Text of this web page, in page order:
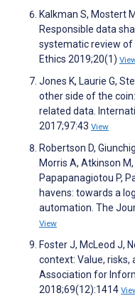
Kalkman S, Mostert
Responsible data
systematic review of
Ethics 2019;20(1)
Jones K, Laurie G,
other side of the
related data.
2017;97:43 View
Robertson D,
Morris A, Atkinson
Papapanagiotou P,
havens: towards a
automation. The
View
Foster J, McLeod J,
context: Value, risks,
Association for
2018;69(12):1414